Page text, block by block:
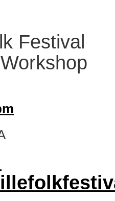
Festival